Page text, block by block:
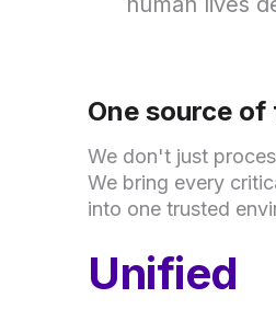
One source
We don't just
We bring every
into one trusted
Unified